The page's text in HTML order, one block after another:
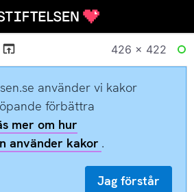
426 × 422